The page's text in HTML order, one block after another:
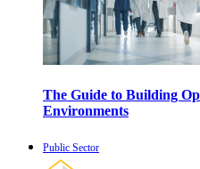
The Guide to Building
Environments
Public Sector